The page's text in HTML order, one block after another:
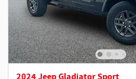
2024 Jeep Gladiator Sport